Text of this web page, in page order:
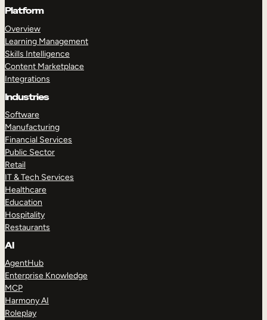
Platform
Overview
Learning Management
Skills Intelligence
Content Marketplace
Integrations
Industries
Software
Manufacturing
Financial Services
Public Sector
Retail
IT & Tech Services
Healthcare
Education
Hospitality
Restaurants
AI
AgentHub
Enterprise Knowledge
MCP
Harmony AI
Roleplay